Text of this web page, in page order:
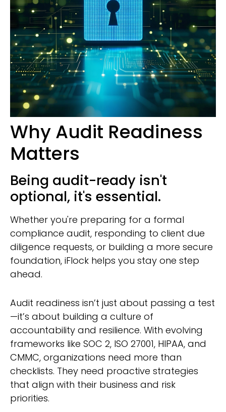
Why Audit Readiness
Matters
Being audit-ready isn't
optional, it's essential.
Whether you're preparing for a formal
compliance audit, responding to client due
diligence requests, or building a more secure
foundation, iFlock helps you stay one step
ahead.
Audit readiness isn’t just about passing a test
—it’s about building a culture of
accountability and resilience. With evolving
frameworks like SOC 2, ISO 27001, HIPAA, and
CMMC, organizations need more than
checklists. They need proactive strategies
that align with their business and risk
priorities.